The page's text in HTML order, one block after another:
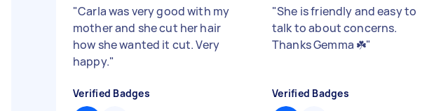
"Carla was very good with my
mother and she cut her hair
how she wanted it cut. Very
happy."
Verified Badges
"She is friendly and easy to
talk to about concerns.
Thanks Gemma ☘️"
Verified Badges